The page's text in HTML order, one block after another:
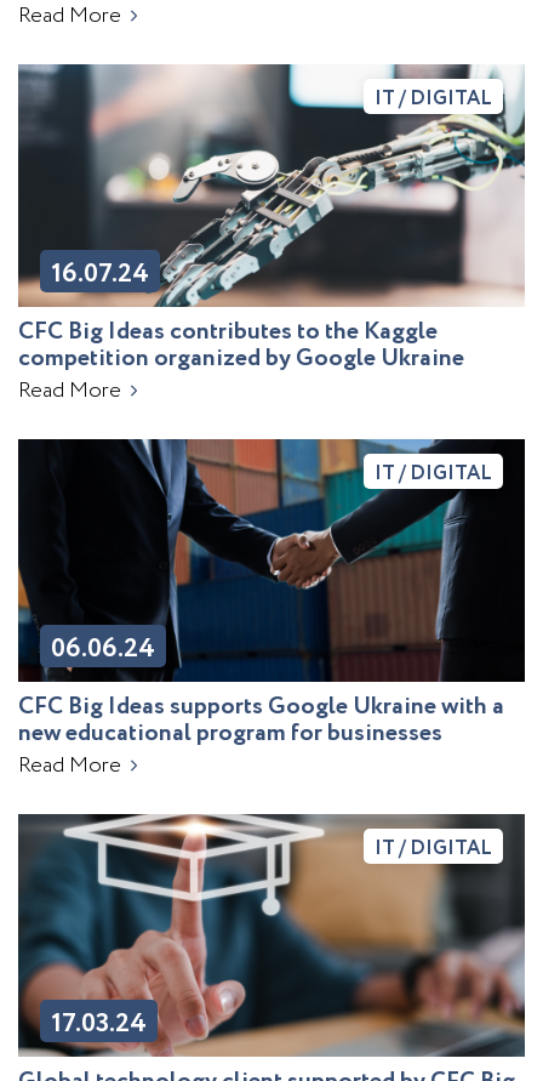
Read More
16.07.24
IT / DIGITAL
CFC Big Ideas contributes to the Kaggle
competition organized by Google Ukraine
Read More
06.06.24
IT / DIGITAL
CFC Big Ideas supports Google Ukraine with a
new educational program for businesses
Read More
17.03.24
IT / DIGITAL